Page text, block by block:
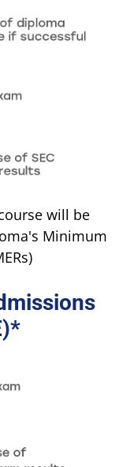
will be
Minimum